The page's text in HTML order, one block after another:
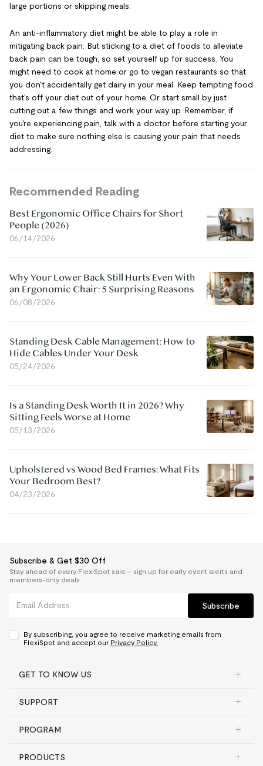
large portions or skipping meals.
An anti-inflammatory diet might be able to play a role in
mitigating back pain. But sticking to a diet of foods to alleviate
back pain can be tough, so set yourself up for success. You
might need to cook at home or go to vegan restaurants so that
you don't accidentally get dairy in your meal. Keep tempting food
that's off your diet out of your home. Or start small by just
cutting out a few things and work your way up. Remember, if
you're experiencing pain, talk with a doctor before starting your
diet to make sure nothing else is causing your pain that needs
addressing.
Recommended Reading
Best Ergonomic Office Chairs for Short
People (2026)
06/14/2026
Why Your Lower Back Still Hurts Even With
an Ergonomic Chair: 5 Surprising Reasons
06/08/2026
Standing Desk Cable Management: How to
Hide Cables Under Your Desk
05/24/2026
Is a Standing Desk Worth It in 2026? Why
Sitting Feels Worse at Home
05/13/2026
Upholstered vs Wood Bed Frames: What Fits
Your Bedroom Best?
04/23/2026
Subscribe & Get $30 Off
Stay ahead of every FlexiSpot sale — sign up for early event alerts and
members-only deals.
Subscribe
By subscribing, you agree to receive marketing emails from
FlexiSpot and accept our Privacy Policy.
GET TO KNOW US
SUPPORT
PROGRAM
PRODUCTS